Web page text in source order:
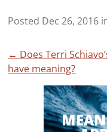
Posted Dec 26, 2016
Post
navigation
← Does Terri
have meaning?